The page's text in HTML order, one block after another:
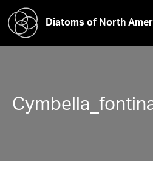
Diatoms of North